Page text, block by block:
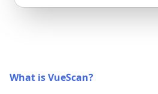
What is VueScan?